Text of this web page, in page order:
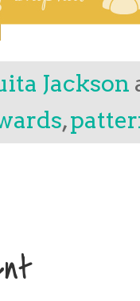
Jackson
,